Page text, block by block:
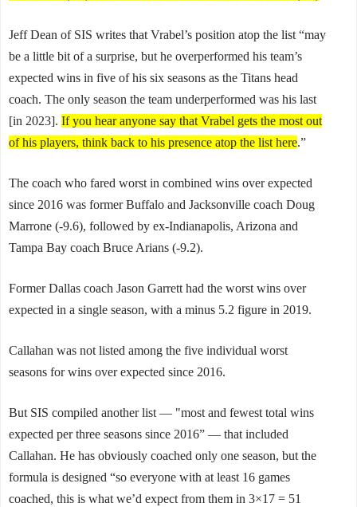
Jeff Dean of SIS writes that Vrabel’s position atop the list “may
be a little bit of a surprise, but he overperformed his team’s
expected wins in five of his six seasons as the Titans head
coach. The only season the team underperformed was his last
[in 2023]. If you hear anyone say that Vrabel gets the most out
of his players, think back to his presence atop the list here.”
The coach who fared worst in combined wins over expected
since 2016 was former Buffalo and Jacksonville coach Doug
Marrone (-9.6), followed by ex-Indianapolis, Arizona and
Tampa Bay coach Bruce Arians (-9.2).
Former Dallas coach Jason Garrett had the worst wins over
expected in a single season, with a minus 5.2 figure in 2019.
Callahan was not listed among the five individual worst
seasons for wins over expected since 2016.
But SIS compiled another list — "most and fewest total wins
expected per three seasons since 2016” — that included
Callahan. He has obviously coached only one season, but the
formula is designed “so everyone with at least 16 games
coached, this is what we’d expect from them in 3×17 = 51